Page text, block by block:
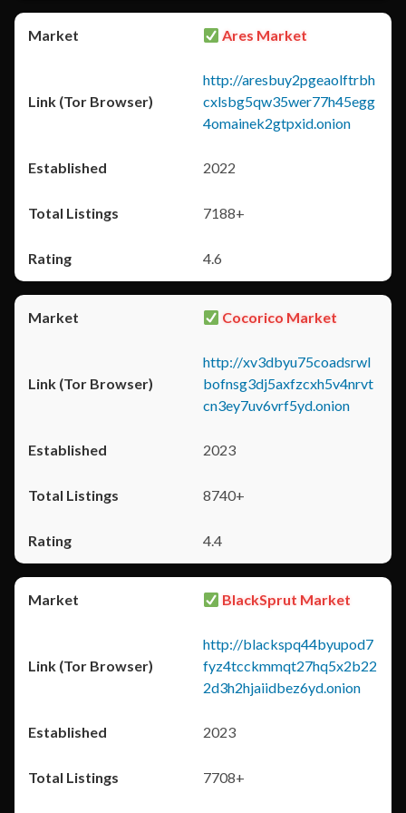
Ares Market
http://aresbuy2pgeaolftrbh
cxlsbg5qw35wer77h45egg
4omainek2gtpxid.onion
2022
7188+
4.6
Cocorico Market
http://xv3dbyu75coadsrwl
bofnsg3dj5axfzcxh5v4nrvt
cn3ey7uv6vrf5yd.onion
2023
8740+
4.4
BlackSprut Market
http://blackspq44byupod7
fyz4tcckmmqt27hq5x2b22
2d3h2hjaiidbez6yd.onion
2023
7708+